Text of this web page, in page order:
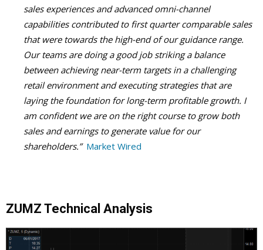
sales experiences and advanced omni-channel
capabilities contributed to first quarter comparable sales
that were towards the high-end of our guidance range.
Our teams are doing a good job striking a balance
between achieving near-term targets in a challenging
retail environment and executing strategies that are
laying the foundation for long-term profitable growth. I
am confident we are on the right course to grow both
sales and earnings to generate value for our
shareholders.” Market Wired
ZUMZ Technical Analysis